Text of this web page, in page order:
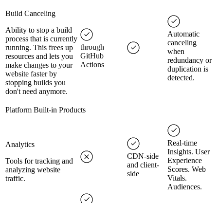
Build Canceling
Ability to stop a build
process that is currently
running. This frees up
resources and lets you
make changes to your
website faster by
stopping builds you
don't need anymore.
through
GitHub
Actions
Automatic
canceling
when
redundancy or
duplication is
detected.
Platform Built-in Products
Analytics
Tools for tracking and
analyzing website
traffic.
CDN-side
and client-
side
Real-time
Insights. User
Experience
Scores. Web
Vitals.
Audiences.